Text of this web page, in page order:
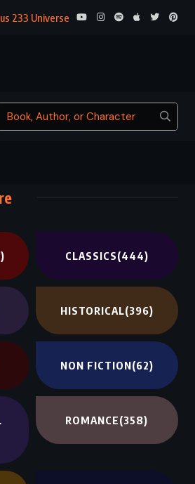
INVISIBLE
233 Universe
CLASSICS(444)
HISTORICAL(396)
NON FICTION(62)
ROMANCE(358)